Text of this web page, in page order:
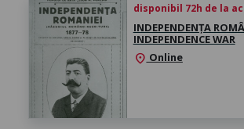
disponibil 72h de la
INDEPENDENȚA
INDEPENDENCE WAR
location_on Online